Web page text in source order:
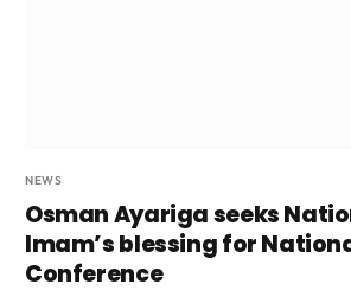
NEWS
Osman Ayariga seeks
Imam’s blessing for
Conference